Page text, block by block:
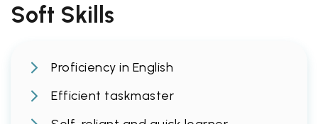
Soft Skills
Proficiency in English
Efficient taskmaster